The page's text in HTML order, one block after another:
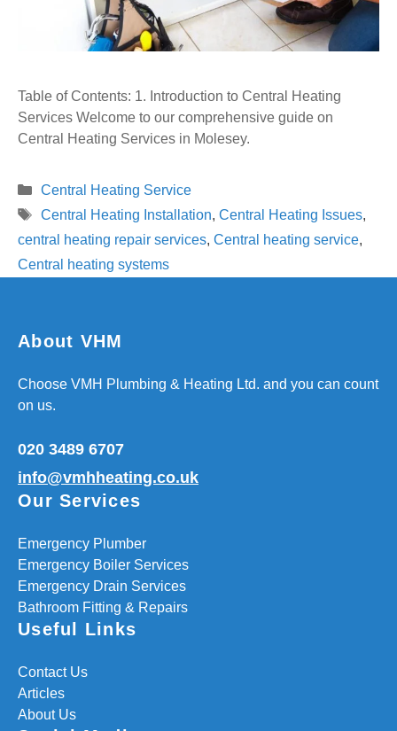
Table of Contents: 1. Introduction to Central Heating
Services Welcome to our comprehensive guide on
Central Heating Services in Molesey.
Categories
Central Heating Service
Tags
Central Heating Installation, Central Heating Issues,
central heating repair services, Central heating service,
Central heating systems
About VHM
Choose VMH Plumbing & Heating Ltd. and you can count
on us.
020 3489 6707
info@vmhheating.co.uk
Our Services
Emergency Plumber
Emergency Boiler Services
Emergency Drain Services
Bathroom Fitting & Repairs
Useful Links
Contact Us
Articles
About Us